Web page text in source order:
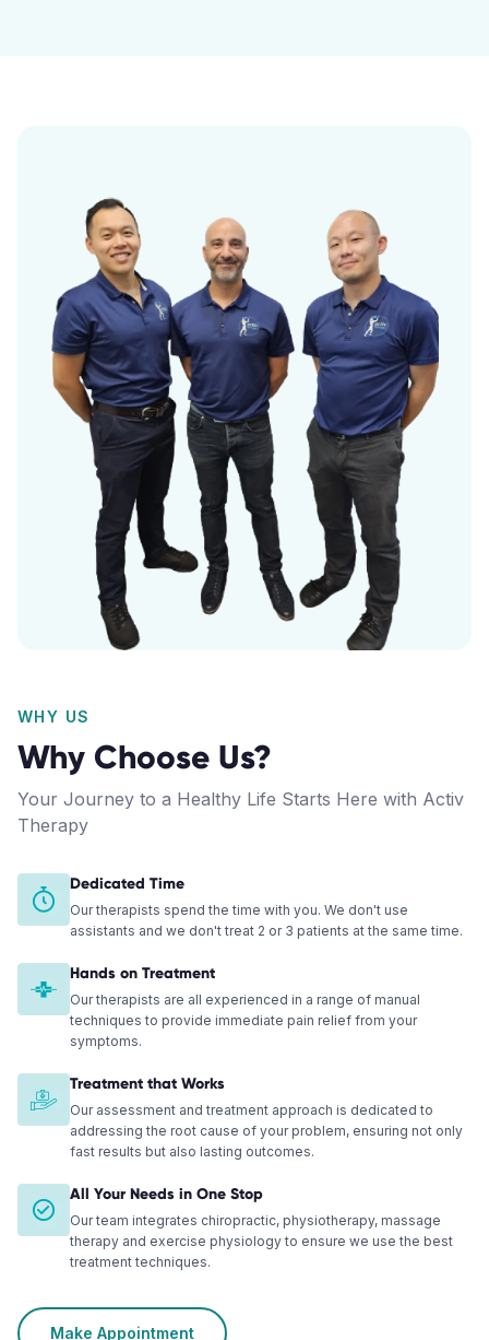
WHY US
Why Choose Us?
Your Journey to a Healthy Life Starts Here with Activ
Therapy
Dedicated Time
Our therapists spend the time with you. We don't use
assistants and we don't treat 2 or 3 patients at the same time.
Hands on Treatment
Our therapists are all experienced in a range of manual
techniques to provide immediate pain relief from your
symptoms.
Treatment that Works
Our assessment and treatment approach is dedicated to
addressing the root cause of your problem, ensuring not only
fast results but also lasting outcomes.
All Your Needs in One Stop
Our team integrates chiropractic, physiotherapy, massage
therapy and exercise physiology to ensure we use the best
treatment techniques.
Make Appointment